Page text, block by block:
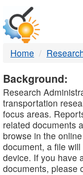
DTMB
Home
Background:
Research
transportation
focus areas.
related documents
browse in the
document, a file
device. If you have
documents, please